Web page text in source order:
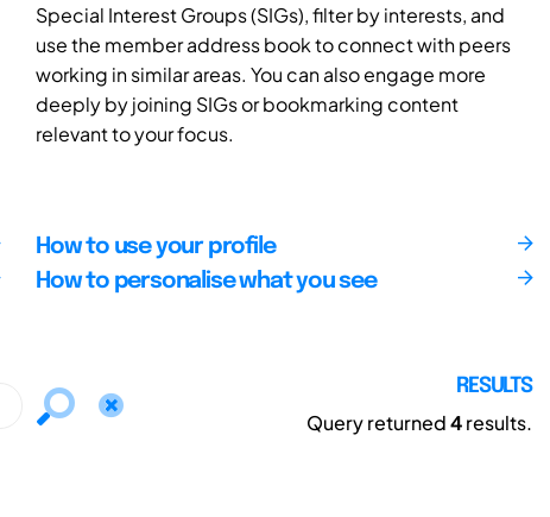
Special Interest Groups (SIGs), filter by interests, and
use the member address book to connect with peers
working in similar areas. You can also engage more
deeply by joining SIGs or bookmarking content
relevant to your focus.
How to use your profile
How to personalise what you see
RESULTS
Query returned4results.